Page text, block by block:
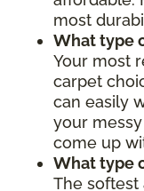
most
What type
Your most
carpet
can easily
your
come up
What type
The